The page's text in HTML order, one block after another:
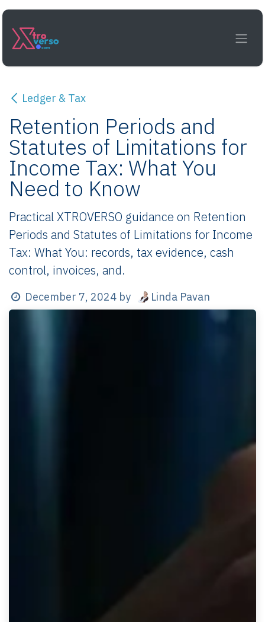
Skip to Content
Ledger & Tax
Retention Periods and
Statutes of Limitations for
Income Tax: What You
Need to Know
Practical XTROVERSO guidance on Retention
Periods and Statutes of Limitations for Income
Tax: What You: records, tax evidence, cash
control, invoices, and.
December 7, 2024 by Linda Pavan